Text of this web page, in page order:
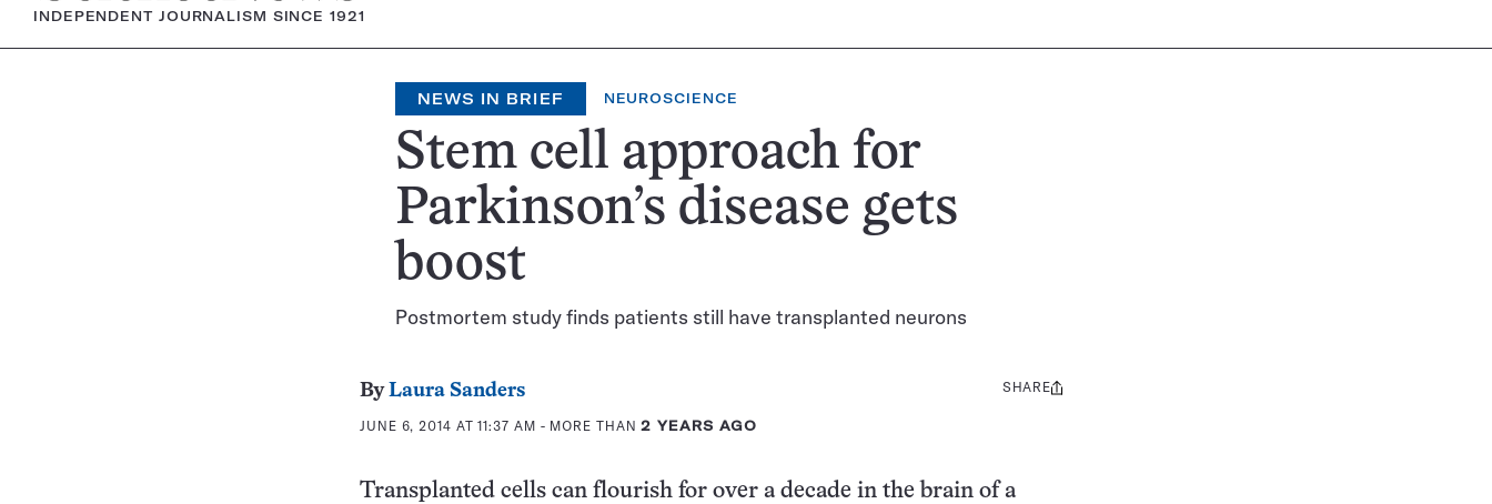
INDEPENDENT JOURNALISM SINCE 1921
NEWS IN BRIEF NEUROSCIENCE
Stem cell approach for
Parkinson’s disease gets
boost
Postmortem study finds patients still have transplanted neurons
ByLaura Sanders
JUNE 6, 2014 AT 11:37 AM - MORE THAN2 YEARS AGO
Share
SHARE
Transplanted cells can flourish for over a decade in the brain of a